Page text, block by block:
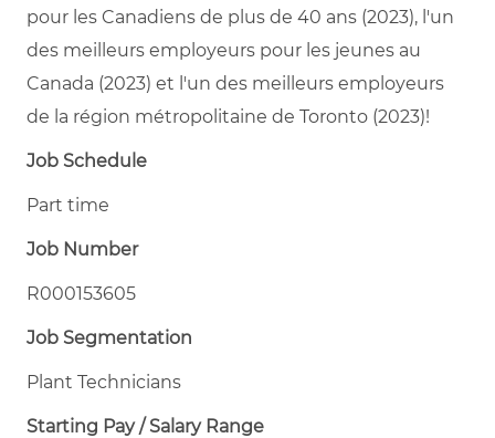
pour les Canadiens de plus de 40 ans (2023), l'un
des meilleurs employeurs pour les jeunes au
Canada (2023) et l'un des meilleurs employeurs
de la région métropolitaine de Toronto (2023)!
Job Schedule
Part time
Job Number
R000153605
Job Segmentation
Plant Technicians
Starting Pay / Salary Range